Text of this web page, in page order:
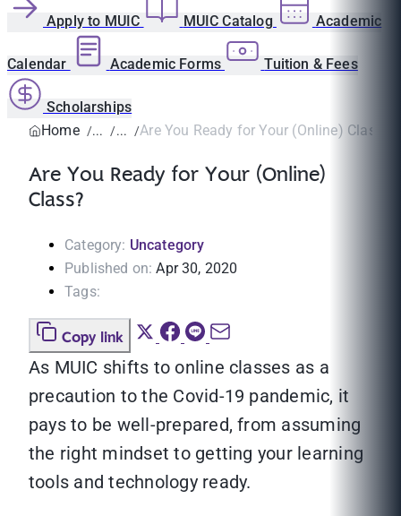
Apply to MUIC MUIC Catalog Academic
Calendar Academic Forms Tuition & Fees
Scholarships
Home
Are You Ready for Your (Online) Class?
Are You Ready for Your (Online)
Class?
Category: Uncategory
Published on: Apr 30, 2020
Tags:
Copy link
As MUIC shifts to online classes as a
precaution to the Covid-19 pandemic, it
pays to be well-prepared, from assuming
the right mindset to getting your learning
tools and technology ready.